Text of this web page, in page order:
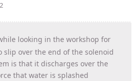
looking in the workshop for
slip over the end of the solenoid
is that it discharges over the
that water is splashed